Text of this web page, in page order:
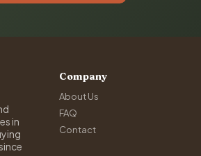
in
Company
About Us
FAQ
Contact